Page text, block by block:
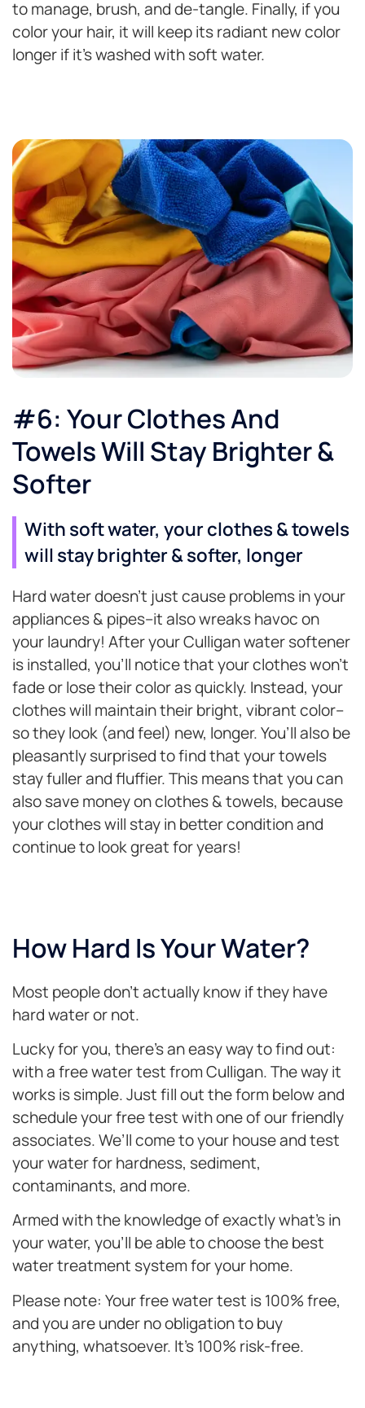
to manage, brush, and de-tangle. Finally, if you
color your hair, it will keep its radiant new color
longer if it’s washed with soft water.
#6: Your Clothes And
Towels Will Stay Brighter &
Softer
With soft water, your clothes & towels
will stay brighter & softer, longer
Hard water doesn’t just cause problems in your
appliances & pipes–it also wreaks havoc on
your laundry! After your Culligan water softener
is installed, you’ll notice that your clothes won’t
fade or lose their color as quickly. Instead, your
clothes will maintain their bright, vibrant color–
so they look (and feel) new, longer. You’ll also be
pleasantly surprised to find that your towels
stay fuller and fluffier. This means that you can
also save money on clothes & towels, because
your clothes will stay in better condition and
continue to look great for years!
How Hard Is Your Water?
Most people don’t actually know if they have
hard water or not.
Lucky for you, there’s an easy way to find out:
with a free water test from Culligan. The way it
works is simple. Just fill out the form below and
schedule your free test with one of our friendly
associates. We’ll come to your house and test
your water for hardness, sediment,
contaminants, and more.
Armed with the knowledge of exactly what’s in
your water, you’ll be able to choose the best
water treatment system for your home.
Please note: Your free water test is 100% free,
and you are under no obligation to buy
anything, whatsoever. It’s 100% risk-free.